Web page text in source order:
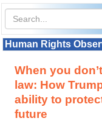
Human Rights
When you
law: How
ability to
future